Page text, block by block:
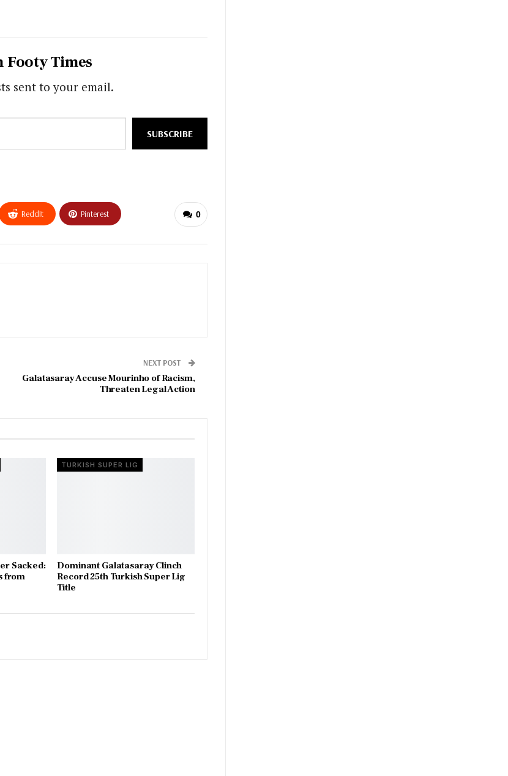
Times
sent to your email.
SUBSCRIBE
0
ReddIt Pinterest
NEXT POST
Galatasaray Accuse Mourinho of Racism,
Threaten Legal Action
Sacked:
from
TURKISH SUPER LIG
Dominant Galatasaray Clinch
Record 25th Turkish Super Lig
Title